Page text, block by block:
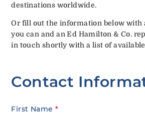
destinations worldwide.
Or fill out the information below with
you can and an Ed Hamilton & Co.
in touch shortly with a list of
Contact
First Name *